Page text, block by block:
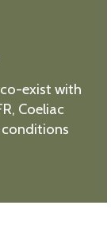
exist with
Coeliac